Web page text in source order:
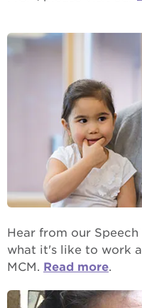
Hear from our
what it's like to work
MCM. Read more.